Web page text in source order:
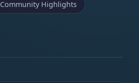
Community Highlights